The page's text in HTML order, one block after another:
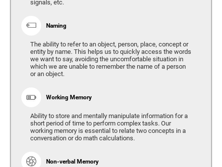
signals, etc.
Naming
The ability to refer to an object, person, place, concept or
entity by name. This helps us to quickly access the words
we want to say, avoiding the uncomfortable situation in
which we are unable to remember the name of a person
or an object.
Working Memory
Ability to store and mentally manipulate information for a
short period of time to perform complex tasks. Our
working memory is essential to relate two concepts in a
conversation or do math calculations.
Non-verbal Memory